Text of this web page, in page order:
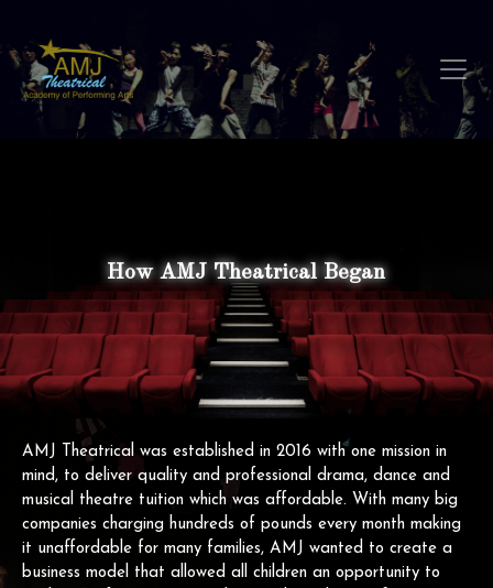
How AMJ Theatrical Began
AMJ Theatrical was established in 2016 with one mission in
mind, to deliver quality and professional drama, dance and
musical theatre tuition which was affordable. With many big
companies charging hundreds of pounds every month making
it unaffordable for many families, AMJ wanted to create a
business model that allowed all children an opportunity to